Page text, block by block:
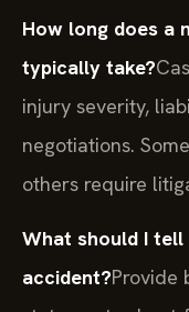
How long does a
typically take?
injury severity,
negotiations.
others require
What should I
accident?Provide